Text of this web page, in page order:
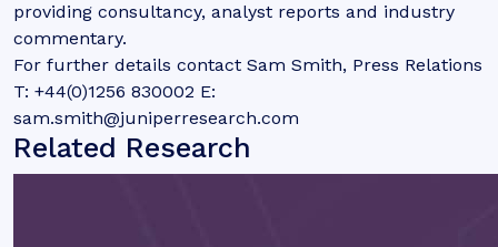
providing consultancy, analyst reports and industry
commentary.
For further details contact Sam Smith, Press Relations
T: +44(0)1256 830002 E:
sam.smith@juniperresearch.com
Related Research